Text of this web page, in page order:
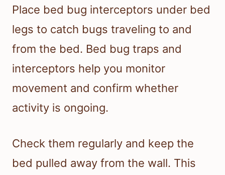
Place bed bug interceptors under bed
legs to catch bugs traveling to and
from the bed. Bed bug traps and
interceptors help you monitor
movement and confirm whether
activity is ongoing.
Check them regularly and keep the
bed pulled away from the wall. This